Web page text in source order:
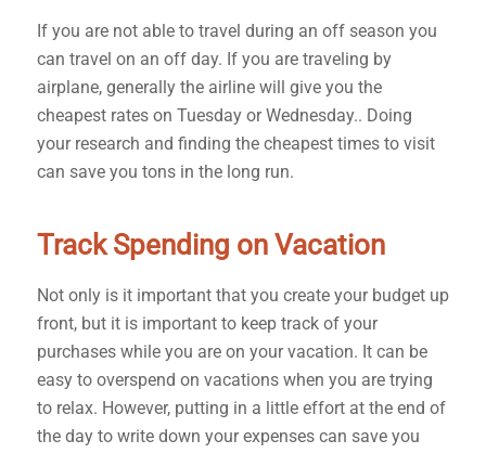
If you are not able to travel during an off season you
can travel on an off day. If you are traveling by
airplane, generally the airline will give you the
cheapest rates on Tuesday or Wednesday.. Doing
your research and finding the cheapest times to visit
can save you tons in the long run.
Track Spending on Vacation
Not only is it important that you create your budget up
front, but it is important to keep track of your
purchases while you are on your vacation. It can be
easy to overspend on vacations when you are trying
to relax. However, putting in a little effort at the end of
the day to write down your expenses can save you